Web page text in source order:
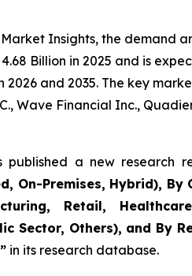
Insights, the demand
Billion in 2025 and is
2026 and 2035. The key
Wave Financial Inc.,
published a new research
Premises, Hybrid), By
Retail,
Sector, Others), and By
” in its research database.